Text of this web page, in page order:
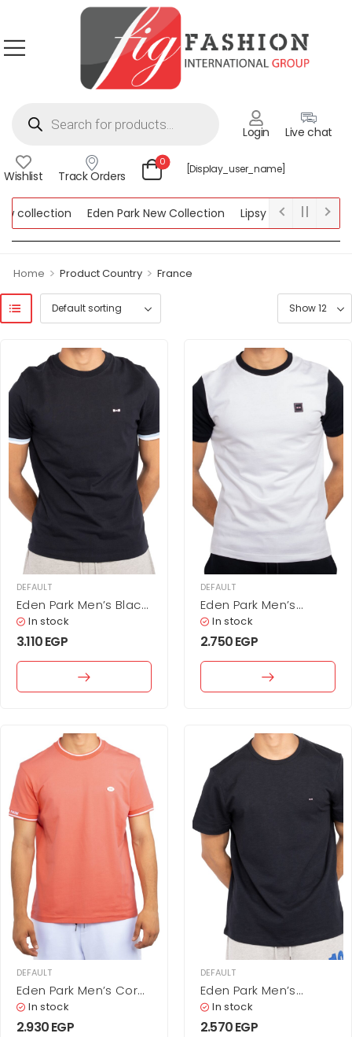
Login Live chat
Wishlist Track Orders
0
[display_user_name]
Eden Park New Collection Lipsy New Collection
Home > Product Country > France
DEFAULT
Eden Park Men’s Black
Cotton T-Shirt with
Tipped Cuffs
In stock
3.110EGP
DEFAULT
Eden Park Men’s
Contrast Sleeve
Cotton T-Shirt –
In stock
2.750EGP
DEFAULT
Eden Park Men’s Coral
Pink Tipped Crew Neck
T-Shirt
In stock
2.930EGP
DEFAULT
Eden Park Men’s
Minimalist Solid Black
Cotton T-Shirt
In stock
2.570EGP